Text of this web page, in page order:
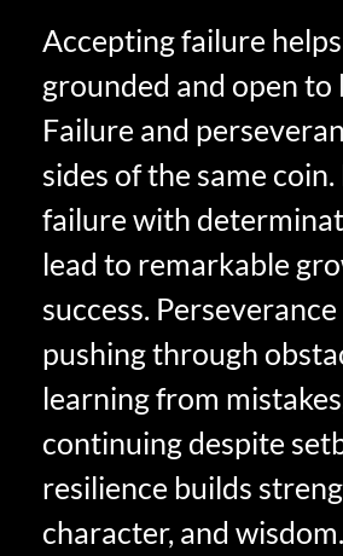
Accepting failure
grounded and open to
Failure and
sides of the same coin.
failure with
lead to remarkable
success.
pushing through
learning from
continuing despite
resilience builds
character, and